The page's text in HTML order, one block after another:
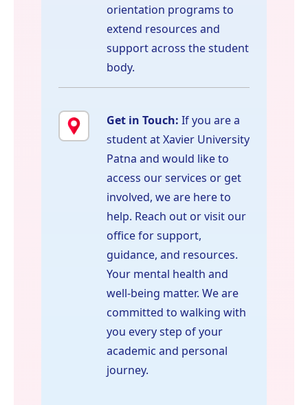
orientation programs to
extend resources and
support across the student
body.
Get in Touch: If you are a
student at Xavier University
Patna and would like to
access our services or get
involved, we are here to
help. Reach out or visit our
office for support,
guidance, and resources.
Your mental health and
well-being matter. We are
committed to walking with
you every step of your
academic and personal
journey.